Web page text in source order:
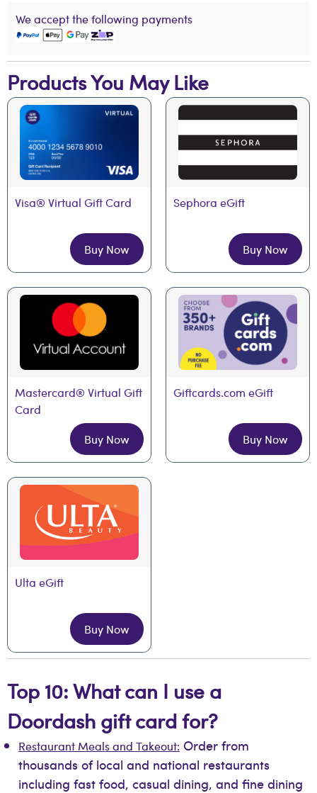
We accept the following payments
Products You May Like
Visa® Virtual Gift Card
Buy Now
Sephora eGift
Buy Now
Mastercard® Virtual Gift
Card
Buy Now
Giftcards.com eGift
Buy Now
Ulta eGift
Buy Now
Top 10: What can I use a
Doordash gift card for?
Restaurant Meals and Takeout: Order from
thousands of local and national restaurants
including fast food, casual dining, and fine dining